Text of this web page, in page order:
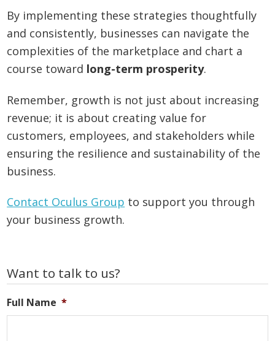
By implementing these strategies thoughtfully
and consistently, businesses can navigate the
complexities of the marketplace and chart a
course toward long-term prosperity.
Remember, growth is not just about increasing
revenue; it is about creating value for
customers, employees, and stakeholders while
ensuring the resilience and sustainability of the
business.
Contact Oculus Group to support you through
your business growth.
Primary
Want to talk to us?
Full Name *